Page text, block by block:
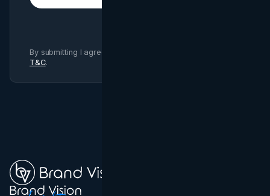
By submitting I agree to Brand Vision
T&C.